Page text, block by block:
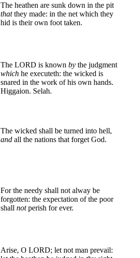
The heathen are sunk down in the pit
thatthey made: in the net which they
hid is their own foot taken.
The LORD is known by the judgment
which he executeth: the wicked is
snared in the work of his own hands.
Higgaion. Selah.
The wicked shall be turned into hell,
and all the nations that forget God.
For the needy shall not alway be
forgotten: the expectation of the poor
shall notperish for ever.
Arise, O LORD; let not man prevail: